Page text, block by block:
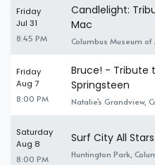
Friday
Jul 31
8:45 PM
Candlelight:
Mac
Columbus Museum of
Friday
Aug 7
8:00 PM
Bruce! - Tribute
Springsteen
Natalie's Grandview,
Saturday
Aug 8
8:00 PM
Surf City All Stars
Huntington Park,